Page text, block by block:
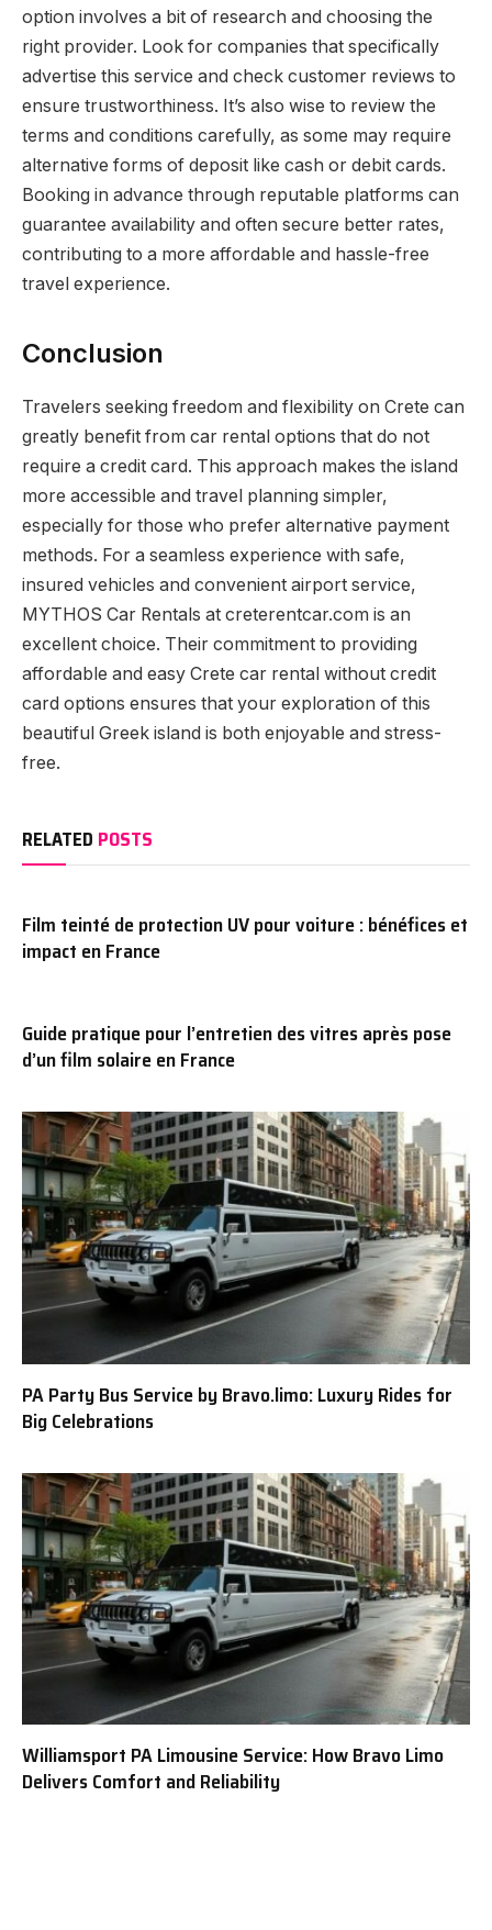
option involves a bit of research and choosing the
right provider. Look for companies that specifically
advertise this service and check customer reviews to
ensure trustworthiness. It’s also wise to review the
terms and conditions carefully, as some may require
alternative forms of deposit like cash or debit cards.
Booking in advance through reputable platforms can
guarantee availability and often secure better rates,
contributing to a more affordable and hassle-free
travel experience.
Conclusion
Travelers seeking freedom and flexibility on Crete can
greatly benefit from car rental options that do not
require a credit card. This approach makes the island
more accessible and travel planning simpler,
especially for those who prefer alternative payment
methods. For a seamless experience with safe,
insured vehicles and convenient airport service,
MYTHOS Car Rentals at creterentcar.com is an
excellent choice. Their commitment to providing
affordable and easy Crete car rental without credit
card options ensures that your exploration of this
beautiful Greek island is both enjoyable and stress-
free.
RELATED POSTS
Film teinté de protection UV pour voiture : bénéfices et
impact en France
Guide pratique pour l’entretien des vitres après pose
d’un film solaire en France
PA Party Bus Service by Bravo.limo: Luxury Rides for
Big Celebrations
Williamsport PA Limousine Service: How Bravo Limo
Delivers Comfort and Reliability